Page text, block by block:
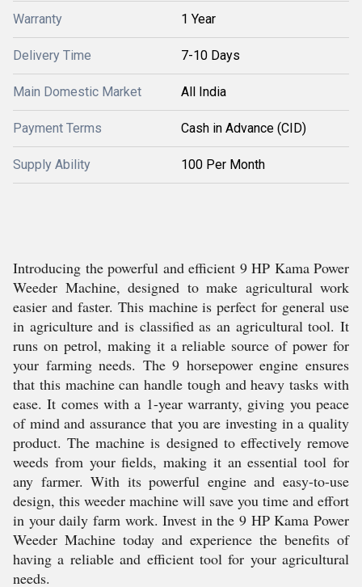
Warranty 1 Year
Delivery Time 7-10 Days
Main Domestic Market All India
Payment Terms Cash in Advance (CID)
Supply Ability 100 Per Month
Introducing the powerful and efficient 9 HP Kama Power
Weeder Machine, designed to make agricultural work
easier and faster. This machine is perfect for general use
in agriculture and is classified as an agricultural tool. It
runs on petrol, making it a reliable source of power for
your farming needs. The 9 horsepower engine ensures
that this machine can handle tough and heavy tasks with
ease. It comes with a 1-year warranty, giving you peace
of mind and assurance that you are investing in a quality
product. The machine is designed to effectively remove
weeds from your fields, making it an essential tool for
any farmer. With its powerful engine and easy-to-use
design, this weeder machine will save you time and effort
in your daily farm work. Invest in the 9 HP Kama Power
Weeder Machine today and experience the benefits of
having a reliable and efficient tool for your agricultural
needs.